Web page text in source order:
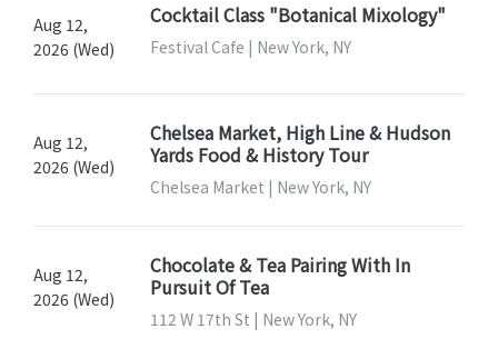
Aug 12,
2026 (Wed)
Cocktail Class "Botanical Mixology"
Festival Cafe | New York, NY
Aug 12,
2026 (Wed)
Chelsea Market, High Line & Hudson
Yards Food & History Tour
Chelsea Market | New York, NY
Aug 12,
2026 (Wed)
Chocolate & Tea Pairing With In
Pursuit Of Tea
112 W 17th St | New York, NY